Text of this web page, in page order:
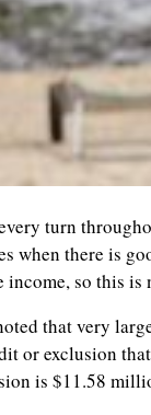
turn
when there is
so this is
that very
or exclusion
is $11.58